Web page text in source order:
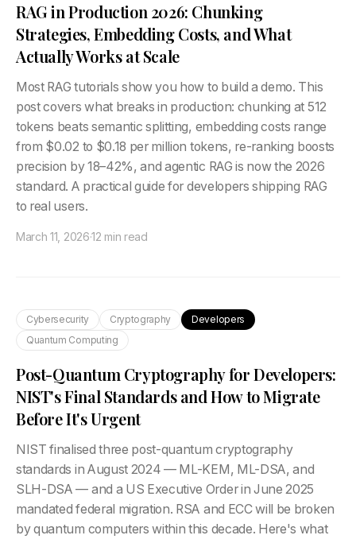
RAG in Production 2026: Chunking
Strategies, Embedding Costs, and What
Actually Works at Scale
Most RAG tutorials show you how to build a demo. This
post covers what breaks in production: chunking at 512
tokens beats semantic splitting, embedding costs range
from $0.02 to $0.18 per million tokens, re-ranking boosts
precision by 18–42%, and agentic RAG is now the 2026
standard. A practical guide for developers shipping RAG
to real users.
March 11, 2026·12 min read
Cybersecurity Cryptography
Developers
Quantum Computing
Post-Quantum Cryptography for Developers:
NIST's Final Standards and How to Migrate
Before It's Urgent
NIST finalised three post-quantum cryptography
standards in August 2024 — ML-KEM, ML-DSA, and
SLH-DSA — and a US Executive Order in June 2025
mandated federal migration. RSA and ECC will be broken
by quantum computers within this decade. Here's what